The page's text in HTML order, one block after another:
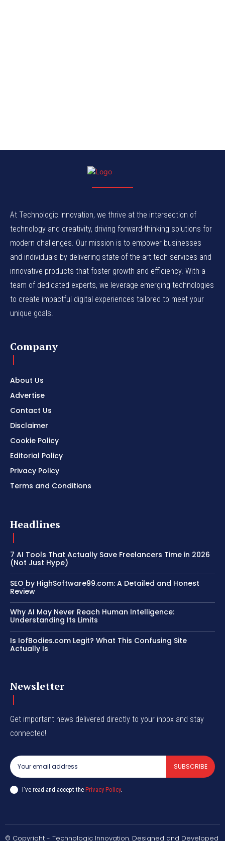
At Technologic Innovation, we thrive at the intersection of
technology and creativity, driving forward-thinking solutions for
modern challenges. Our mission is to empower businesses
and individuals by delivering state-of-the-art tech services and
innovative products that foster growth and efficiency. With a
team of dedicated experts, we leverage emerging technologies
to create impactful digital experiences tailored to meet your
unique goals.
Company
About Us
Advertise
Contact Us
Disclaimer
Cookie Policy
Editorial Policy
Privacy Policy
Terms and Conditions
Headlines
7 AI Tools That Actually Save Freelancers Time in 2026
(Not Just Hype)
SEO by HighSoftware99.com: A Detailed and Honest
Review
Why AI May Never Reach Human Intelligence:
Understanding Its Limits
Is IofBodies.com Legit? What This Confusing Site
Actually Is
Newsletter
Get important news delivered directly to your inbox and stay
connected!
SUBSCRIBE
I've read and accept the Privacy Policy.
© Copyright - Technologic Innovation. Designed and Developed